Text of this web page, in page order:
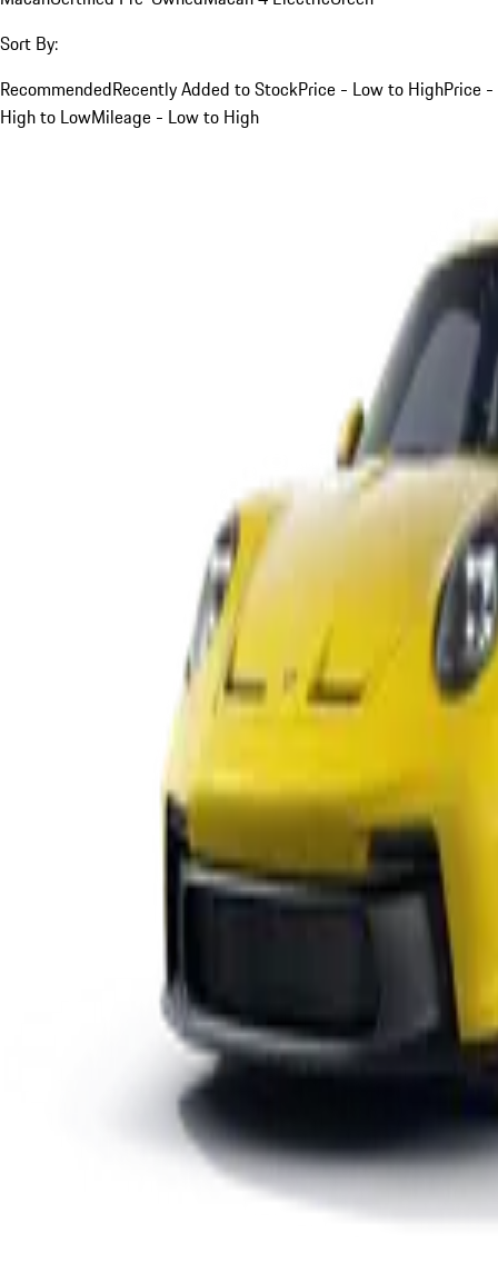
Sort By:
RecommendedRecently Added to StockPrice - Low to HighPrice -
High to LowMileage - Low to High